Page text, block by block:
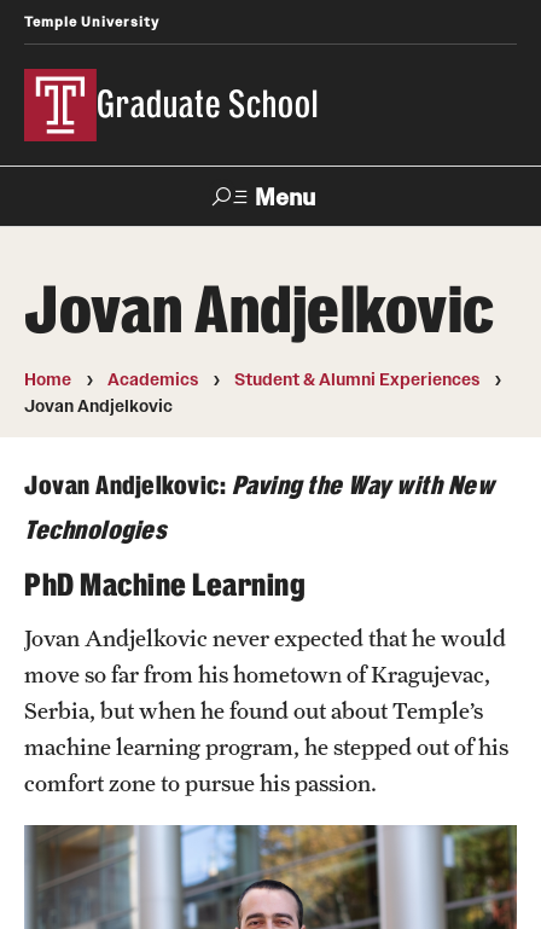
Temple University
Graduate School
Menu
Academics
Master's Programs
STEM Programs
Interdisciplinary Programs
Student & Alumni Experiences
Admissions
How to Apply
International Applicants
Costs, Financial Aid & More
Request Information
Jovan Andjelkovic
Home Academics
Student & Alumni Experiences
Jovan Andjelkovic
Jovan Andjelkovic:Paving the Way with New
Technologies
PhD Machine Learning
Jovan Andjelkovic never expected that he would
move so far from his hometown of Kragujevac,
Serbia, but when he found out about Temple’s
machine learning program, he stepped out of his
comfort zone to pursue his passion.